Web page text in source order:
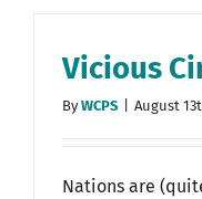
Vicious
ByWCPS August
Nations are